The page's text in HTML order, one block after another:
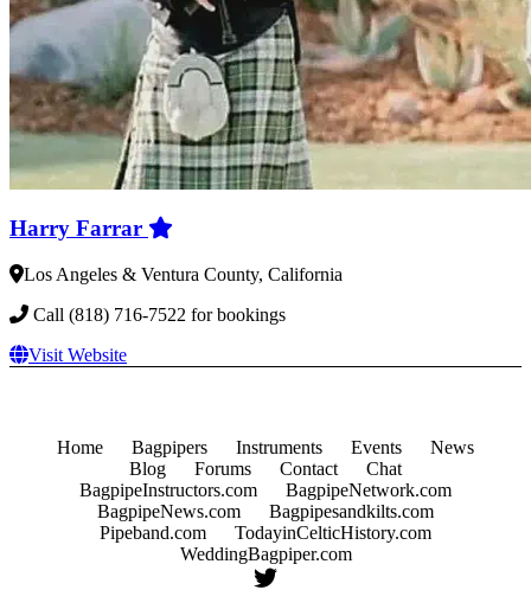
Harry Farrar
Los Angeles & Ventura County, California
Call (818) 716-7522 for bookings
Visit Website
Home Bagpipers Instruments Events
News
Blog
Forums Contact
Chat
BagpipeInstructors.com
BagpipeNetwork.com
BagpipeNews.com
Bagpipesandkilts.com
Pipeband.com
TodayinCelticHistory.com
WeddingBagpiper.com